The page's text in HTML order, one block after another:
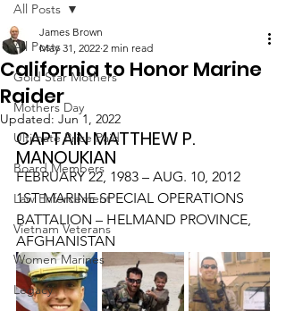
All Posts
Gold Star Mothers
Mothers Day
Ultimate Price Paid
Board Members
Law Enforcement
Vietnam Veterans
Women Marines
Legacy
All Posts
California to Honor Marine
Raider
James Brown
May 31, 2022 2 min read
Updated: Jun 1, 2022
CAPTAIN MATTHEW P.
MANOUKIAN
FEBRUARY 22, 1983 – AUG. 10, 2012
1ST MARINE SPECIAL OPERATIONS
BATTALION – HELMAND PROVINCE,
AFGHANISTAN